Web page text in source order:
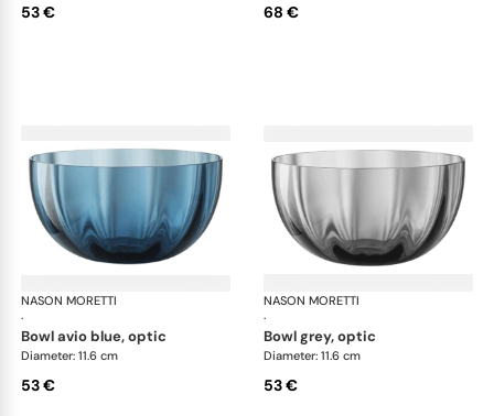
53 € 68 €
NASON MORETTI
·
Idra bowls
bowl avio blue, optic
Diameter: 11.6 cm
53 €
NASON MORETTI
·
bowl grey, optic
Diameter: 11.6 cm
53 €